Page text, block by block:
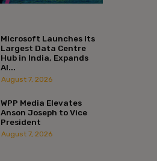
Microsoft Launches Its
Largest Data Centre
Hub in India, Expands
AI...
August 7, 2026
WPP Media Elevates
Anson Joseph to Vice
President
August 7, 2026